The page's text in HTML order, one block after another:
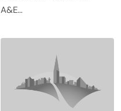
waiting times
A&E…